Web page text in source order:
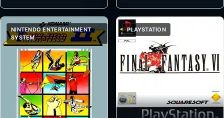
NINTENDO ENTERTAINMENT
SYSTEM
PLAYSTATION